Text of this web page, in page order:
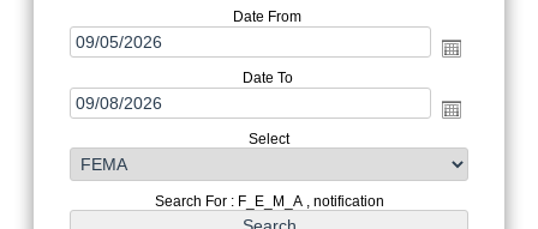
Date From
Date To
Select
Search For : F_E_M_A , notification